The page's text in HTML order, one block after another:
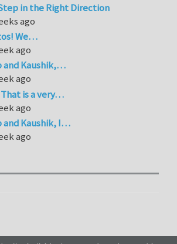
in the Right Direction
ago
We…
ago
and Kaushik,…
ago
is a very…
ago
and Kaushik, I…
ago